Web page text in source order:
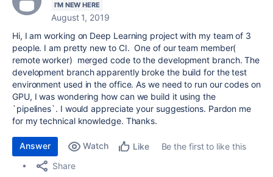
I'M NEW HERE
August 1, 2019
Hi, I am working on Deep Learning project with my team of 3
people. I am pretty new to CI. One of our team member(
remote worker) merged code to the development branch. The
development branch apparently broke the build for the test
environment used in the office. As we need to run our codes on
GPU, I was wondering how can we build it using the
`pipelines`. I would appreciate your suggestions. Pardon me
for my technical knowledge. Thanks.
Answer Watch Like
Be the first to like this
Share